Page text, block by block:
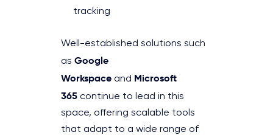
tracking
Well-established solutions such
as Google
Workspace and Microsoft
365 continue to lead in this
space, offering scalable tools
that adapt to a wide range of